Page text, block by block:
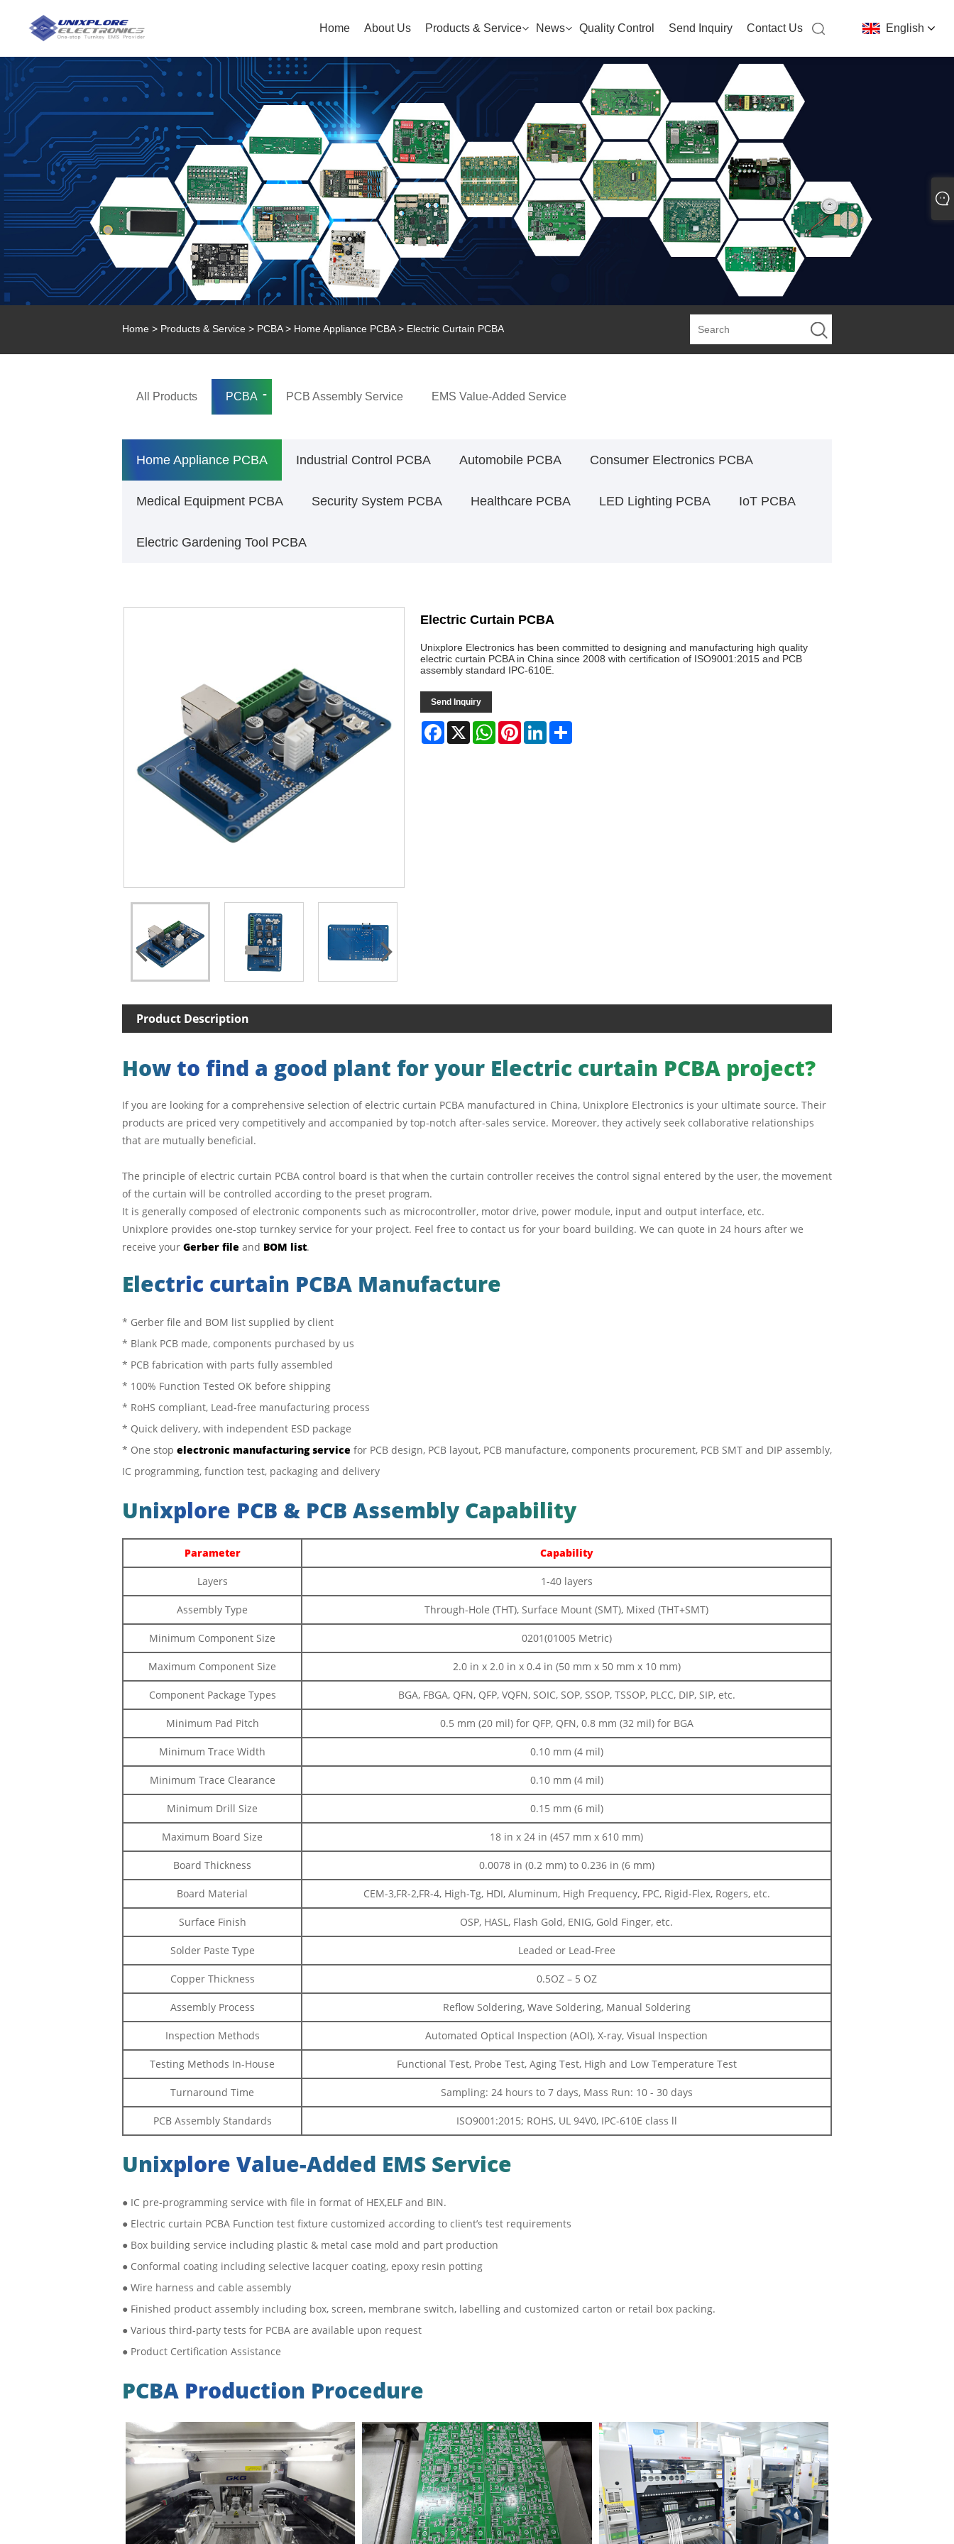
English
Home About Us Products & Service News Quality Control Send Inquiry Contact Us
Home > Products & Service > PCBA> Home Appliance PCBA> Electric Curtain PCBA
All Products PCBA PCB Assembly Service EMS Value-Added Service
Home Appliance PCBA Industrial Control PCBA Automobile PCBA Consumer Electronics PCBA
Medical Equipment PCBA Security System PCBA Healthcare PCBA LED Lighting PCBA IoT PCBA
Electric Gardening Tool PCBA
Electric Curtain PCBA
Unixplore Electronics has been committed to designing and manufacturing high quality
electric curtain PCBA in China since 2008 with certification of ISO9001:2015 and PCB
assembly standard IPC-610E.
Send Inquiry
Facebook
X WhatsAppPinterestLinkedIn
Product Description
How to find a good plant for your Electric curtain PCBA project?
If you are looking for a comprehensive selection of electric curtain PCBA manufactured in China, Unixplore Electronics is your ultimate source. Their
products are priced very competitively and accompanied by top-notch after-sales service. Moreover, they actively seek collaborative relationships
that are mutually beneficial.
The principle of electric curtain PCBA control board is that when the curtain controller receives the control signal entered by the user, the movement
of the curtain will be controlled according to the preset program.
It is generally composed of electronic components such as microcontroller, motor drive, power module, input and output interface, etc.
Unixplore provides one-stop turnkey service for your project. Feel free to contact us for your board building. We can quote in 24 hours after we
receive your Gerber file and BOM list.
Electric curtain PCBA Manufacture
* Gerber file and BOM list supplied by client
* Blank PCB made, components purchased by us
* PCB fabrication with parts fully assembled
* 100% Function Tested OK before shipping
* RoHS compliant, Lead-free manufacturing process
* Quick delivery, with independent ESD package
* One stop electronic manufacturing service for PCB design, PCB layout, PCB manufacture, components procurement, PCB SMT and DIP assembly,
IC programming, function test, packaging and delivery
Unixplore PCB & PCB Assembly Capability
Parameter Capability
Layers 1-40 layers
Assembly Type Through-Hole (THT), Surface Mount (SMT), Mixed (THT+SMT)
Minimum Component Size 0201(01005 Metric)
Maximum Component Size 2.0 in x 2.0 in x 0.4 in (50 mm x 50 mm x 10 mm)
Component Package Types BGA, FBGA, QFN, QFP, VQFN, SOIC, SOP, SSOP, TSSOP, PLCC, DIP, SIP, etc.
Minimum Pad Pitch 0.5 mm (20 mil) for QFP, QFN, 0.8 mm (32 mil) for BGA
Minimum Trace Width 0.10 mm (4 mil)
Minimum Trace Clearance 0.10 mm (4 mil)
Minimum Drill Size 0.15 mm (6 mil)
Maximum Board Size 18 in x 24 in (457 mm x 610 mm)
Board Thickness 0.0078 in (0.2 mm) to 0.236 in (6 mm)
Board Material CEM-3,FR-2,FR-4, High-Tg, HDI, Aluminum, High Frequency, FPC, Rigid-Flex, Rogers, etc.
Surface Finish OSP, HASL, Flash Gold, ENIG, Gold Finger, etc.
Solder Paste Type Leaded or Lead-Free
Copper Thickness 0.5OZ – 5 OZ
Assembly Process Reflow Soldering, Wave Soldering, Manual Soldering
Inspection Methods Automated Optical Inspection (AOI), X-ray, Visual Inspection
Testing Methods In-House Functional Test, Probe Test, Aging Test, High and Low Temperature Test
Turnaround Time Sampling: 24 hours to 7 days, Mass Run: 10 - 30 days
PCB Assembly Standards ISO9001:2015; ROHS, UL 94V0, IPC-610E class ll
Unixplore Value-Added EMS Service
● IC pre-programming service with file in format of HEX,ELF and BIN.
● Electric curtain PCBA Function test fixture customized according to client’s test requirements
● Box building service including plastic & metal case mold and part production
● Conformal coating including selective lacquer coating, epoxy resin potting
● Wire harness and cable assembly
● Finished product assembly including box, screen, membrane switch, labelling and customized carton or retail box packing.
● Various third-party tests for PCBA are available upon request
● Product Certification Assistance
PCBA Production Procedure